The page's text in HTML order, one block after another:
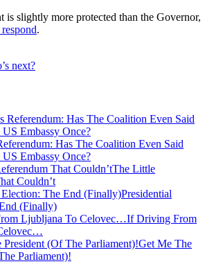
is slightly more protected than the Governor,
.
next?
Has The Coalition Even Said
Embassy Once?
The Little
Couldn’t
Presidential
(Finally)
If Driving From
Get Me The
Parliament)!